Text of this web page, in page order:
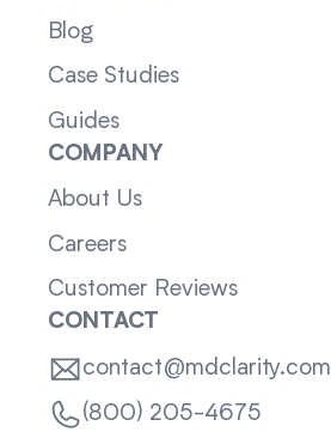
Blog
Case Studies
Guides
COMPANY
About Us
Careers
Customer Reviews
CONTACT
contact@mdclarity.com
(800) 205-4675